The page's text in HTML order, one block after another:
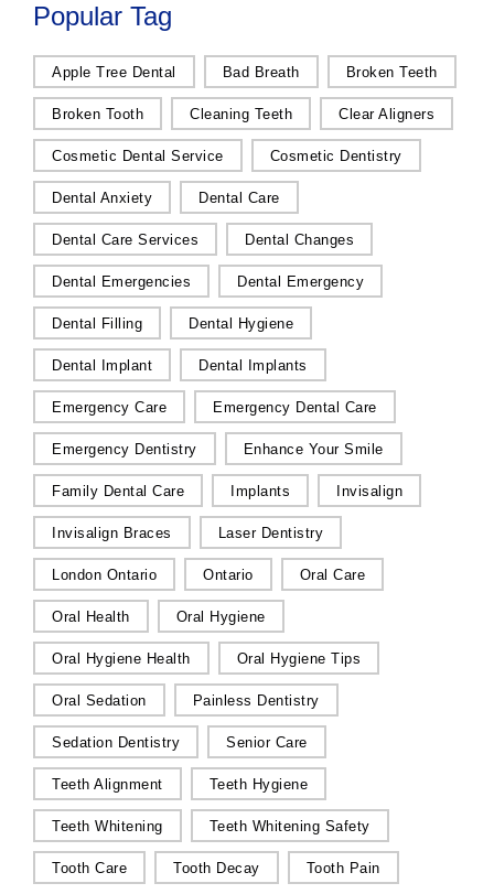
Popular Tag
Apple Tree Dental Bad Breath Broken Teeth
Broken Tooth Cleaning Teeth Clear Aligners
Cosmetic Dental Service Cosmetic Dentistry
Dental Anxiety Dental Care
Dental Care Services Dental Changes
Dental Emergencies Dental Emergency
Dental Filling Dental Hygiene
Dental Implant Dental Implants
Emergency Care Emergency Dental Care
Emergency Dentistry Enhance Your Smile
Family Dental Care Implants Invisalign
Invisalign Braces Laser Dentistry
London Ontario Ontario Oral Care
Oral Health Oral Hygiene
Oral Hygiene Health Oral Hygiene Tips
Oral Sedation Painless Dentistry
Sedation Dentistry Senior Care
Teeth Alignment Teeth Hygiene
Teeth Whitening Teeth Whitening Safety
Tooth Care Tooth Decay Tooth Pain